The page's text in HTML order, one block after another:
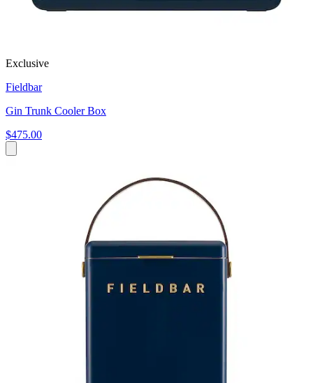
Exclusive
Fieldbar
Gin Trunk Cooler Box
$475.00